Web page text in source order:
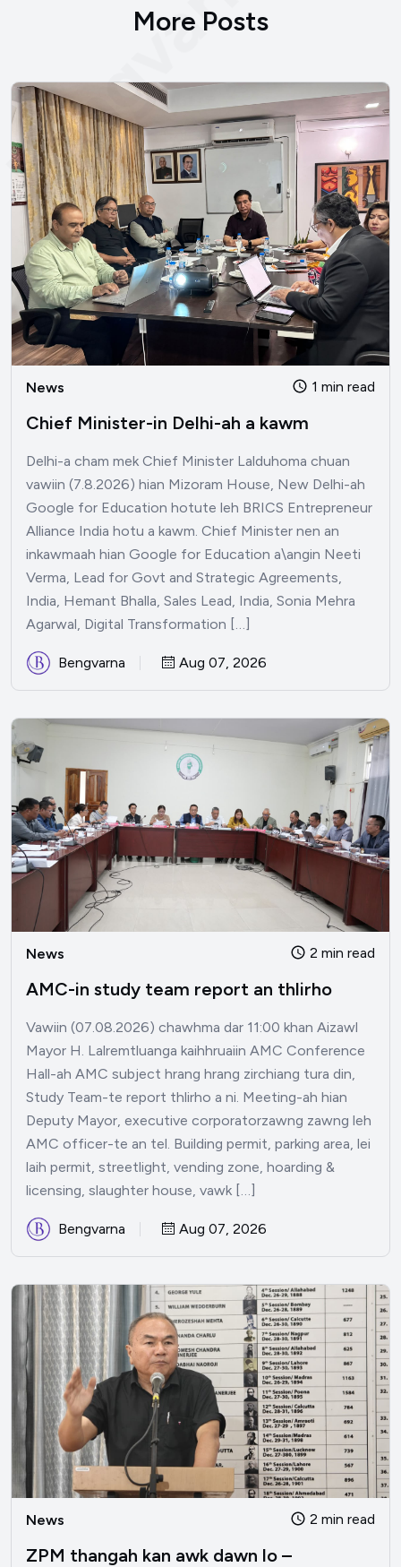
More Posts
News 1 min read
Chief Minister-in Delhi-ah a kawm
Delhi-a cham mek Chief Minister Lalduhoma chuan
vawiin (7.8.2026) hian Mizoram House, New Delhi-ah
Google for Education hotute leh BRICS Entrepreneur
Alliance India hotu a kawm. Chief Minister nen an
inkawmaah hian Google for Education a\angin Neeti
Verma, Lead for Govt and Strategic Agreements,
India, Hemant Bhalla, Sales Lead, India, Sonia Mehra
Agarwal, Digital Transformation […]
Bengvarna Aug 07, 2026
News 2 min read
AMC-in study team report an thlirho
Vawiin (07.08.2026) chawhma dar 11:00 khan Aizawl
Mayor H. Lalremtluanga kaihhruaiin AMC Conference
Hall-ah AMC subject hrang hrang zirchiang tura din,
Study Team-te report thlirho a ni. Meeting-ah hian
Deputy Mayor, executive corporatorzawng zawng leh
AMC officer-te an tel. Building permit, parking area, lei
laih permit, streetlight, vending zone, hoarding &
licensing, slaughter house, vawk […]
Bengvarna Aug 07, 2026
News 2 min read
ZPM thangah kan awk dawn lo –